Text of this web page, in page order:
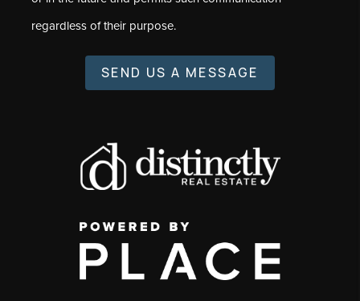
regardless of their purpose.
SEND US A MESSAGE